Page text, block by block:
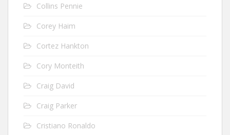
Collins Pennie
Corey Haim
Cortez Hankton
Cory Monteith
Craig David
Craig Parker
Cristiano Ronaldo